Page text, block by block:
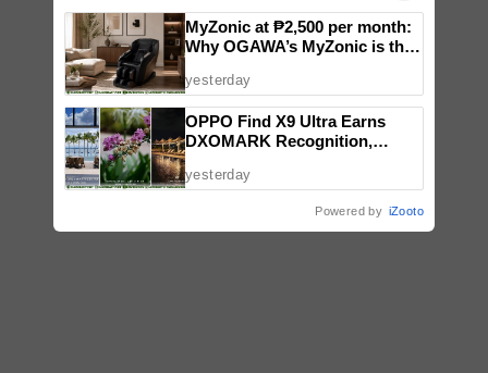
MyZonic at ₱2,500 per month:
Why OGAWA’s MyZonic is the
elderly
yesterday
OPPO Find X9 Ultra Earns
DXOMARK Recognition,
Photography Excellence
yesterday
Powered by iZooto